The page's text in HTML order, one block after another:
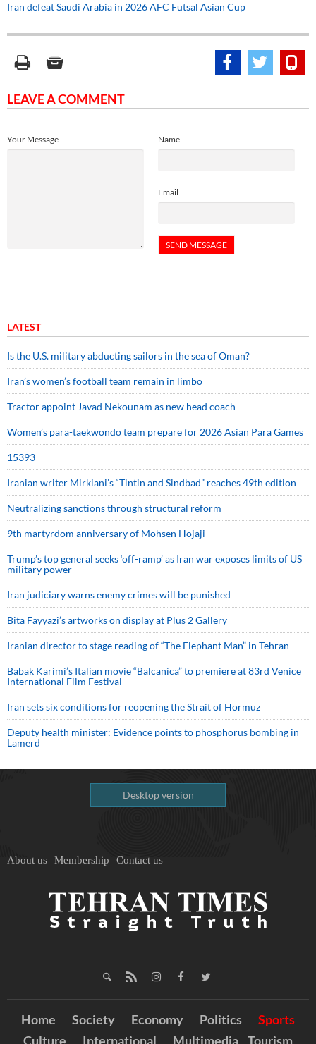
Iran defeat Saudi Arabia in 2026 AFC Futsal Asian Cup
LEAVE A COMMENT
Name
Email
Your Message
LATEST
Is the U.S. military abducting sailors in the sea of Oman?
Iran’s women’s football team remain in limbo
Tractor appoint Javad Nekounam as new head coach
Women’s para-taekwondo team prepare for 2026 Asian Para Games
15393
Iranian writer Mirkiani’s “Tintin and Sindbad” reaches 49th edition
Neutralizing sanctions through structural reform
9th martyrdom anniversary of Mohsen Hojaji
Trump’s top general seeks ‘off-ramp’ as Iran war exposes limits of US
military power
Iran judiciary warns enemy crimes will be punished
Bita Fayyazi’s artworks on display at Plus 2 Gallery
Iranian director to stage reading of “The Elephant Man” in Tehran
Babak Karimi’s Italian movie “Balcanica” to premiere at 83rd Venice
International Film Festival
Iran sets six conditions for reopening the Strait of Hormuz
Deputy health minister: Evidence points to phosphorus bombing in
Lamerd
Desktop version
About us Membership Contact us
Home Society Economy Politics
Sports
Culture
International Multimedia Tourism